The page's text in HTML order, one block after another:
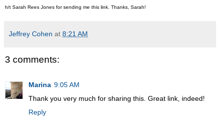
h/t Sarah Rees Jones for sending me this link. Thanks, Sarah!
Jeffrey Cohen at 8:21 AM
3 comments:
Marina 9:05 AM
Thank you very much for sharing this. Great link, indeed!
Reply